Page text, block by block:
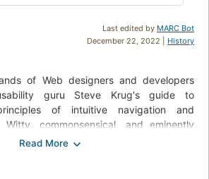
Last edited by MARC Bot
December 22, 2022 | History
of Web designers and developers
guru Steve Krug's guide to
of intuitive navigation and
Witty, commonsensical, and eminently
the best loved and most recommended